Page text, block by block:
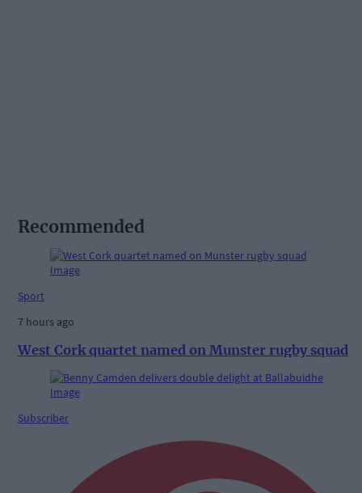
Recommended
Sport
7 hours ago
West Cork quartet named on Munster rugby squad
Subscriber